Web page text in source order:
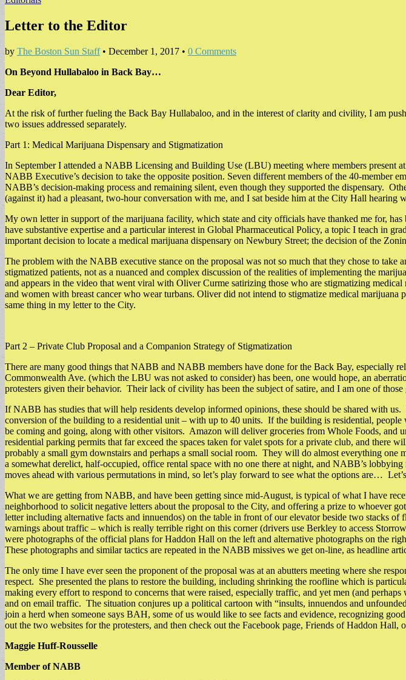
Letter to the Editor
by The Boston Sun Staff• December 1, 2017 • 0 Comments
On Beyond Hullabaloo in Back Bay…
Dear Editor,
At the risk of further fueling the Back Bay Hullabaloo, and in the interest of clarity and civility, I am
two issues addressed separately.
Part 1: Medical Marijuana Dispensary and Stigmatization
In September I attended a NABB Licensing and Building Use (LBU) meeting where members present
NABB Executive’s decision to take the opposite position. Seven different members of the 40-member
NABB’s decision-making process and remaining silent, even though they supported the dispensary.
(against it) had a pleasant, two-hour conversation with me, and I sat beside him at the City Hall
My own letter in support of the marijuana facility, which state and city officials have thanked me for,
have substantive expertise and a particular interest in Global Pharmaceutical Policy, a topic I teach in
important decision to locate a medical marijuana dispensary on Newbury Street; the decision of the
The problem with the NABB executive stance on the proposal was not so much that they chose to
stigmatized patients, not as a nuanced and complex discussion of the realities of implementing the
and appears in the video that went viral with Oliver Curme satirizing those who are stigmatizing
and women with breast cancer who wear turbans. Oliver did not intend to stigmatize medical
same thing in my letter to the City.
Part 2 – Private Club Proposal and a Companion Strategy of Stigmatization
There are many good things that NABB and NABB members have done for the Back Bay, especially
Commonwealth Ave. (which the LBU was not asked to consider) has been, one would hope, an
protesters given their behavior. Their lack of civility has been the subject of satire, and I am one of
If NABB has studies that will help residents develop informed opinions, these should be shared with
conversion of the building to a residential unit – with up to 40 units. If the building is residential,
be coming and going, along with other visitors. Amazon will deliver groceries from Whole Foods,
residential parking permits that far exceed the spaces taken for valet spots for a private club, and there
probably a small gym downstairs and perhaps a small social room. They will do almost everything
a somewhat derelict, half-occupied, office rental space with no one there at night, and NABB’s
moves ahead with various permutations in mind, so let’s play forward to see what the options are…
What we are getting from NABB, and have been getting since mid-August, is typical of what I have
neighborhood to solicit negative letters about the proposal to the City, and offering a prize to whoever
letter including alternative facts and innuendos) on the table in front of our elevator beside two stacks
warnings about traffic – which is really terrible right on this corner (drivers use Berkley to access
were photographs of the official plans for Haddon Hall on the left and alternative photographs on the
These photographs and similar tactics are repeated in the NABB missives we get on-line, as headline
The only time I have ever seen the proponent of the proposal was at an abutters meeting where she
respect. She presented the plans to restore the building, including shrinking the roofline which is
making every effort to respond to concerns that were raised, especially traffic, and yet men (and
and on email traffic. The situation conjures up a political cartoon with “insults, innuendos and
join a herd when someone says BAH, some of us would like to see facts and evidence, recognizing
out the two websites for the protesters, and then check out the Facebook page, Friends of Haddon
Maggie Huff-Rousselle
Member of NABB